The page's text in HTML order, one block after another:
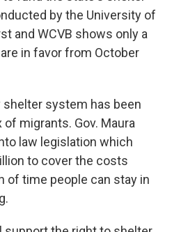
by the University of
and WCVB shows only a
in favor from October
shelter system has been
migrants. Gov. Maura
law legislation which
to cover the costs
of time people can stay in